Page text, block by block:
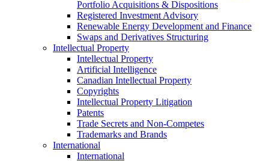
Portfolio Acquisitions & Dispositions
Registered Investment Advisory
Renewable Energy Development and Finance
Swaps and Derivatives Structuring
Intellectual Property
Intellectual Property
Artificial Intelligence
Canadian Intellectual Property
Copyrights
Intellectual Property Litigation
Patents
Trade Secrets and Non-Competes
Trademarks and Brands
International
International